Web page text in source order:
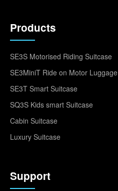
Products
SE3S Motorised Riding Suitcase
SE3MiniT Ride on Motor Luggage
SE3T Smart Suitcase
SQ3S Kids smart Suitcase
Cabin Suitcase
Luxury Suitcase
Support